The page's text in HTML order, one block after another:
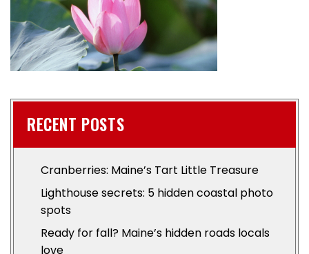
RECENT POSTS
Cranberries: Maine’s Tart Little Treasure
Lighthouse secrets: 5 hidden coastal photo
spots
Ready for fall? Maine’s hidden roads locals
love